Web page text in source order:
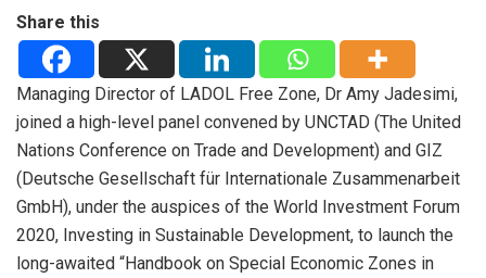
Share this
Managing Director of LADOL Free Zone, Dr Amy Jadesimi,
joined a high-level panel convened by UNCTAD (The United
Nations Conference on Trade and Development) and GIZ
(Deutsche Gesellschaft für Internationale Zusammenarbeit
GmbH), under the auspices of the World Investment Forum
2020, Investing in Sustainable Development, to launch the
long-awaited “Handbook on Special Economic Zones in